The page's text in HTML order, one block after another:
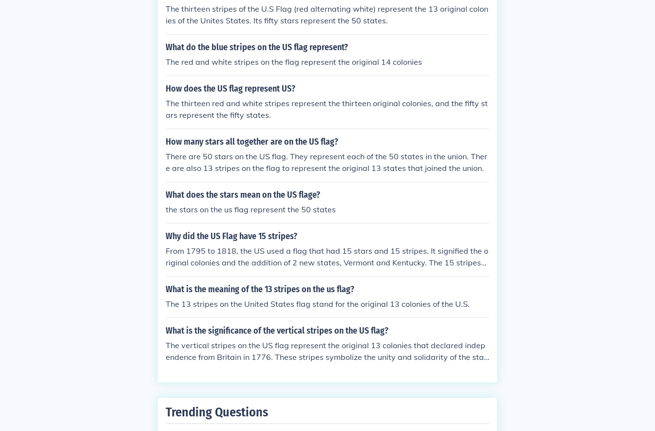
The thirteen stripes of the U.S Flag (red alternating white) represent the 13 original colon
ies of the Unites States. Its fifty stars represent the 50 states.
What do the blue stripes on the US flag represent?
The red and white stripes on the flag represent the original 14 colonies
How does the US flag represent US?
The thirteen red and white stripes represent the thirteen original colonies, and the fifty st
ars represent the fifty states.
How many stars all together are on the US flag?
There are 50 stars on the US flag. They represent each of the 50 states in the union. Ther
e are also 13 stripes on the flag to represent the original 13 states that joined the union.
What does the stars mean on the US flage?
the stars on the us flag represent the 50 states
Why did the US Flag have 15 stripes?
From 1795 to 1818, the US used a flag that had 15 stars and 15 stripes. It signified the o
riginal colonies and the addition of 2 new states, Vermont and Kentucky. The 15 stripes
were for the 15 states in the USA at that time. On July 4, 1818, a new flag was created. I
t had 20 stars for 5 new states that were added to the US. This flag and all that have foll
What is the meaning of the 13 stripes on the us flag?
The 13 stripes on the United States flag stand for the original 13 colonies of the U.S.
What is the significance of the vertical stripes on the US flag?
The vertical stripes on the US flag represent the original 13 colonies that declared indep
endence from Britain in 1776. These stripes symbolize the unity and solidarity of the stat
Trending Questions